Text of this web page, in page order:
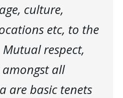
culture,
etc, to the
respect,
all
are basic tenets